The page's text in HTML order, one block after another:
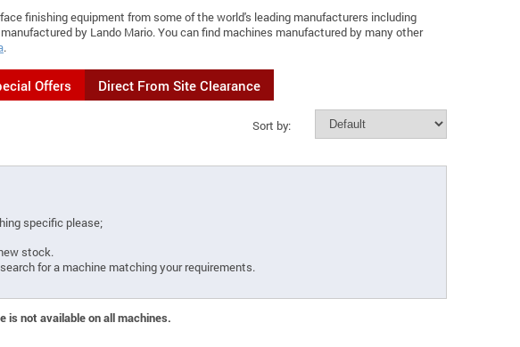
finishing equipment from some of the world's leading manufacturers including
by Lando Mario. You can find machines manufactured by many other
.
Offers Direct From Site Clearance
Sort by:
specific please;
stock.
for a machine matching your requirements.
not available on all machines.